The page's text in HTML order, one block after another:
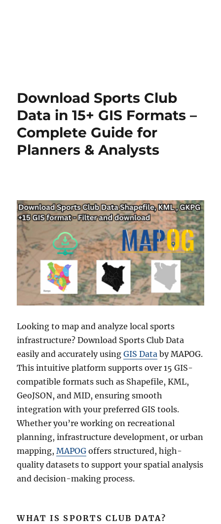
Download Sports Club
Data in 15+ GIS Formats –
Complete Guide for
Planners & Analysts
Looking to map and analyze local sports
infrastructure? Download Sports Club Data
easily and accurately usingGIS Data by MAPOG.
This intuitive platform supports over 15 GIS-
compatible formats such as Shapefile, KML,
GeoJSON, and MID, ensuring smooth
integration with your preferred GIS tools.
Whether you’re working on recreational
planning, infrastructure development, or urban
mapping,MAPOG offers structured, high-
quality datasets to support your spatial analysis
and decision-making process.
WHAT IS SPORTS CLUB DATA?